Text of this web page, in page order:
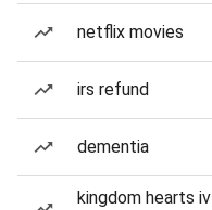
netflix movies
irs refund
dementia
kingdom hearts iv